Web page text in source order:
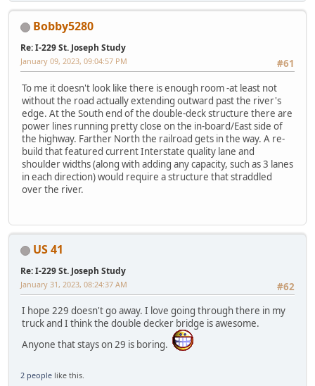
Bobby5280
Re: I-229 St. Joseph Study
#61
January 09, 2023, 09:04:57 PM
To me it doesn't look like there is enough room -at least not
without the road actually extending outward past the river's
edge. At the South end of the double-deck structure there are
power lines running pretty close on the in-board/East side of
the highway. Farther North the railroad gets in the way. A re-
build that featured current Interstate quality lane and
shoulder widths (along with adding any capacity, such as 3 lanes
in each direction) would require a structure that straddled
over the river.
US 41
Re: I-229 St. Joseph Study
#62
January 31, 2023, 08:24:37 AM
I hope 229 doesn't go away. I love going through there in my
truck and I think the double decker bridge is awesome.
Anyone that stays on 29 is boring.
2 people like this.